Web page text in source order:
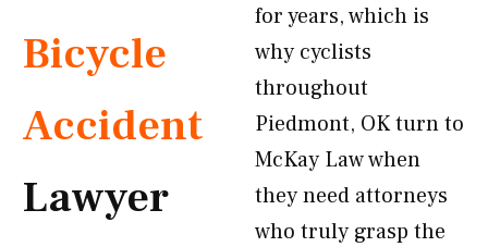
Bicycle
Accident
Lawyer
for years, which is
why cyclists
throughout
Piedmont, OK turn to
McKay Law when
they need attorneys
who truly grasp the